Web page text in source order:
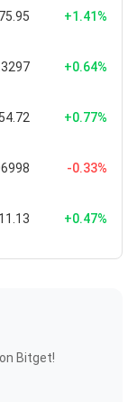
+1.41%
+0.64%
+0.77%
-0.33%
+0.47%
Bitget!